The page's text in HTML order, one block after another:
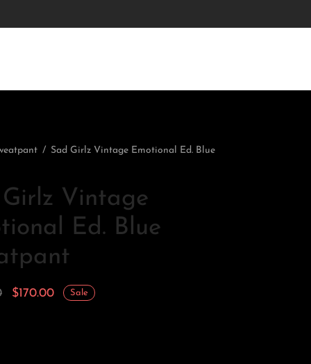
/ Sad Girlz Vintage Emotional Ed. Blue
Vintage
Ed. Blue
Sale
Original
$170.00
Current